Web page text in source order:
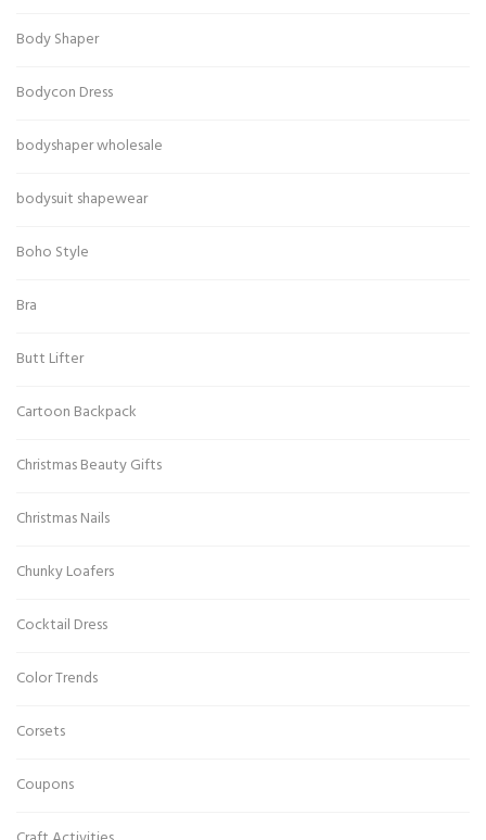
Body Shaper
Bodycon Dress
bodyshaper wholesale
bodysuit shapewear
Boho Style
Bra
Butt Lifter
Cartoon Backpack
Christmas Beauty Gifts
Christmas Nails
Chunky Loafers
Cocktail Dress
Color Trends
Corsets
Coupons